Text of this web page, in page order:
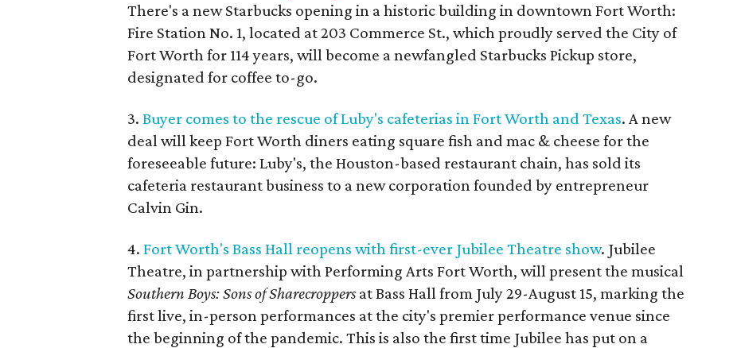
There's a new Starbucks opening in a historic building in downtown Fort Worth:
Fire Station No. 1, located at 203 Commerce St., which proudly served the City of
Fort Worth for 114 years, will become a newfangled Starbucks Pickup store,
designated for coffee to-go.
3.Buyer comes to the rescue of Luby's cafeterias in Fort Worth and Texas. A new
deal will keep Fort Worth diners eating square fish and mac & cheese for the
foreseeable future: Luby's, the Houston-based restaurant chain, has sold its
cafeteria restaurant business to a new corporation founded by entrepreneur
Calvin Gin.
4.Fort Worth's Bass Hall reopens with first-ever Jubilee Theatre show. Jubilee
Theatre, in partnership with Performing Arts Fort Worth, will present the musical
Southern Boys: Sons of Sharecroppersat Bass Hall from July 29-August 15, marking the
first live, in-person performances at the city's premier performance venue since
the beginning of the pandemic. This is also the first time Jubilee has put on a